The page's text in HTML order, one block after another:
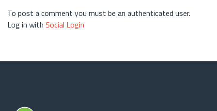
To post a comment you must be an authenticated user.
Log in with Social Login